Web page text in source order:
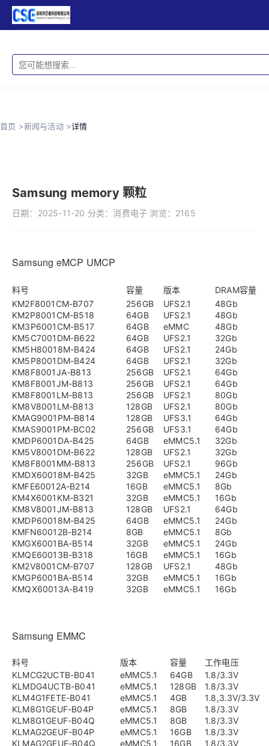
首页 >新闻与活动 >详情
Samsung memory 颗粒
日期： 2025-11-20 分类： 消费电子 浏览： 2165
Samsung eMCP UMCP
料号 容量 版本
DRAM容量
KM2F8001CM-B707
256GB UFS2.1
48Gb
KM2P8001CM-B518
64GB UFS2.1
48Gb
KM3P6001CM-B517
64GB eMMC
48Gb
KM5C7001DM-B622
64GB UFS2.1
32Gb
KM5H80018M-B424
64GB UFS2.1
24Gb
KM5P8001DM-B424
64GB UFS2.1
32Gb
KM8F8001JA-B813
256GB UFS2.1
64Gb
KM8F8001JM-B813
256GB UFS2.1
64Gb
KM8F8001LM-B813
256GB UFS2.1
80Gb
KM8V8001LM-B813
128GB UFS2.1
80Gb
KMAG9001PM-B814
128GB UFS3.1
64Gb
KMAS9001PM-BC02
256GB UFS3.1
64Gb
KMDP6001DA-B425
64GB eMMC5.1
32Gb
KM5V8001DM-B622
128GB UFS2.1
32Gb
KM8F8001MM-B813
256GB UFS2.1
96Gb
KMDX60018M-B425
32GB eMMC5.1
24Gb
KMFE60012A-B214
16GB eMMC5.1
8Gb
KM4X6001KM-B321
32GB eMMC5.1
16Gb
KM8V8001JM-B813
128GB UFS2.1
64Gb
KMDP60018M-B425
64GB eMMC5.1
24Gb
KMFN60012B-B214
8GB eMMC5.1
8Gb
KMGX6001BA-B514
32GB eMMC5.1
24Gb
KMQE60013B-B318
16GB eMMC5.1
16Gb
KM2V8001CM-B707
128GB UFS2.1
48Gb
KMGP6001BA-B514
32GB eMMC5.1
16Gb
KMQX60013A-B419
32GB eMMC5.1 16Gb
Samsung EMMC
料号 版本 容量
工作电压
KLMCG2UCTB-B041
eMMC5.1 64GB
1.8/3.3V
KLMDG4UCTB-B041
eMMC5.1 128GB
1.8/3.3V
KLM4G1FETE-B041
eMMC5.1 4GB
1.8,3.3V/3.3V
KLM8G1GEUF-B04P
eMMC5.1 8GB
1.8/3.3V
KLM8G1GEUF-B04Q
eMMC5.1 8GB
1.8/3.3V
KLMAG2GEUF-B04P
eMMC5.1 16GB
1.8/3.3V
KLMAG2GEUF-B04Q
eMMC5.1 16GB
1.8/3.3V